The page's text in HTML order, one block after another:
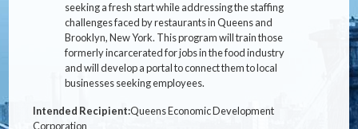
seeking a fresh start while addressing the staffing
challenges faced by restaurants in Queens and
Brooklyn, New York. This program will train those
formerly incarcerated for jobs in the food industry
and will develop a portal to connect them to local
businesses seeking employees.
Intended Recipient:Queens Economic Development
Corporation